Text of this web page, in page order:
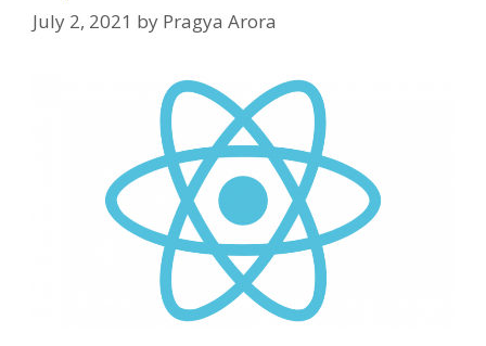
July 2, 2021 by Pragya Arora